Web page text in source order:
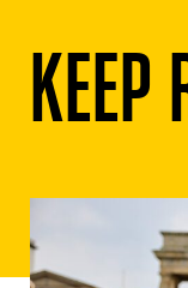
KEEP